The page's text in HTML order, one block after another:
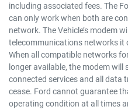
including associated fees. The
can only work when both are
network. The Vehicle’s modem
telecommunications networks it
When all compatible networks
longer available, the modem
connected services and all data
cease. Ford cannot guarantee
operating condition at all times